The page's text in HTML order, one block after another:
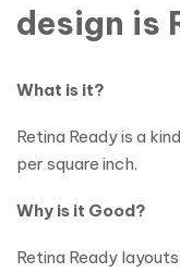
design is
What is it?
Retina Ready is a
per square inch.
Why is it Good?
Retina Ready